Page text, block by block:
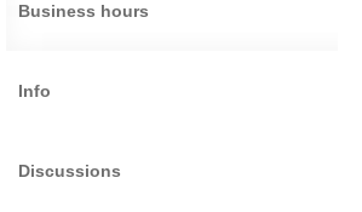
Business hours
Info
Discussions